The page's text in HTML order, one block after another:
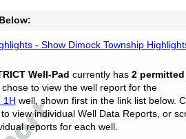
- Show Dimock Township
Well-Pad currently has 2 permitted
to view the well report for the
1H well, shown first in the link list below.
view individual Well Data Reports, or
reports for each well.